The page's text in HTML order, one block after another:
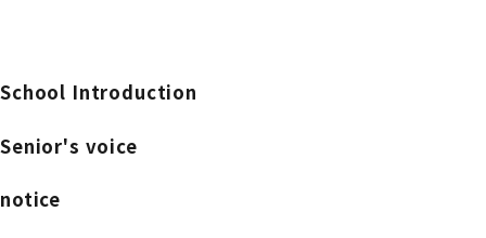
School Introduction
Senior's voice
notice